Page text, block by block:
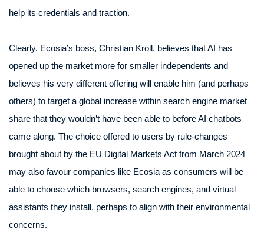
help its credentials and traction.
Clearly, Ecosia’s boss, Christian Kroll, believes that AI has
opened up the market more for smaller independents and
believes his very different offering will enable him (and perhaps
others) to target a global increase within search engine market
share that they wouldn’t have been able to before AI chatbots
came along. The choice offered to users by rule-changes
brought about by the EU Digital Markets Act from March 2024
may also favour companies like Ecosia as consumers will be
able to choose which browsers, search engines, and virtual
assistants they install, perhaps to align with their environmental
concerns.